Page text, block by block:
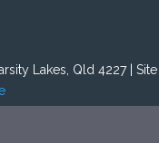
Lakes, Qld 4227 | Site